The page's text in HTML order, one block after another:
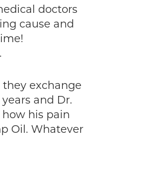
increase
or
doctors
cause and
exchange
and Dr.
how his pain
Oil. Whatever